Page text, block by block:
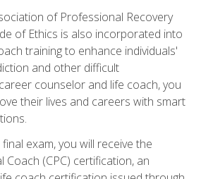
of Professional Recovery
of Ethics is also incorporated into
training to enhance individuals'
and other difficult
counselor and life coach, you
their lives and careers with smart
exam, you will receive the
Coach (CPC) certification, an